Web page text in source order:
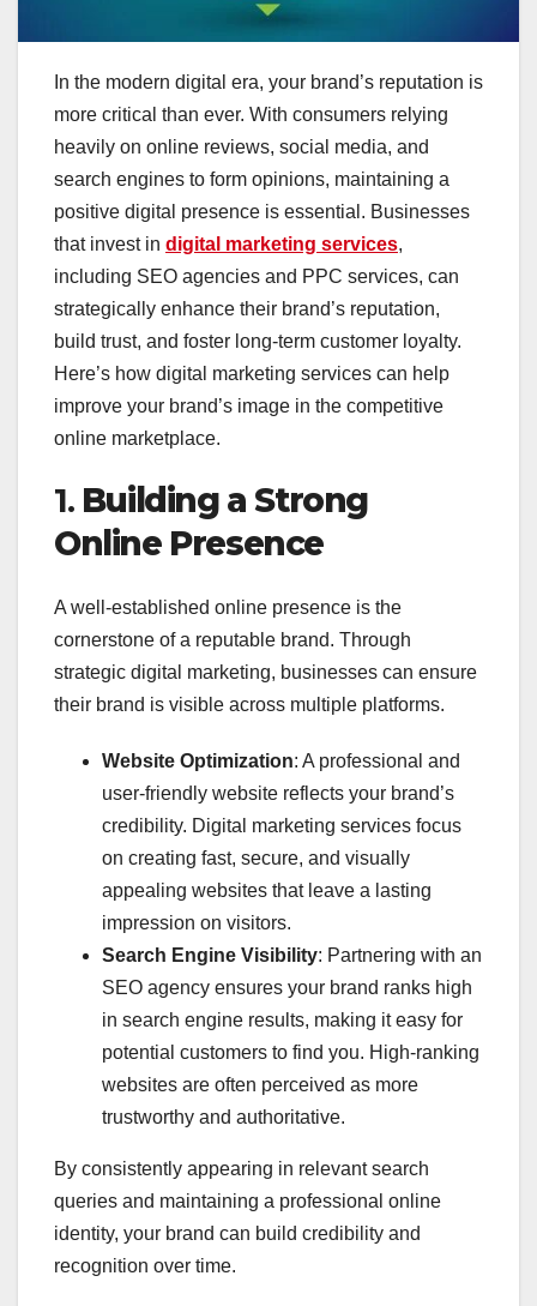
In the modern digital era, your brand’s reputation is
more critical than ever. With consumers relying
heavily on online reviews, social media, and
search engines to form opinions, maintaining a
positive digital presence is essential. Businesses
that invest in digital marketing services,
including SEO agencies and PPC services, can
strategically enhance their brand’s reputation,
build trust, and foster long-term customer loyalty.
Here’s how digital marketing services can help
improve your brand’s image in the competitive
online marketplace.
1. Building a Strong
Online Presence
A well-established online presence is the
cornerstone of a reputable brand. Through
strategic digital marketing, businesses can ensure
their brand is visible across multiple platforms.
Website Optimization: A professional and
user-friendly website reflects your brand’s
credibility. Digital marketing services focus
on creating fast, secure, and visually
appealing websites that leave a lasting
impression on visitors.
Search Engine Visibility: Partnering with an
SEO agency ensures your brand ranks high
in search engine results, making it easy for
potential customers to find you. High-ranking
websites are often perceived as more
trustworthy and authoritative.
By consistently appearing in relevant search
queries and maintaining a professional online
identity, your brand can build credibility and
recognition over time.